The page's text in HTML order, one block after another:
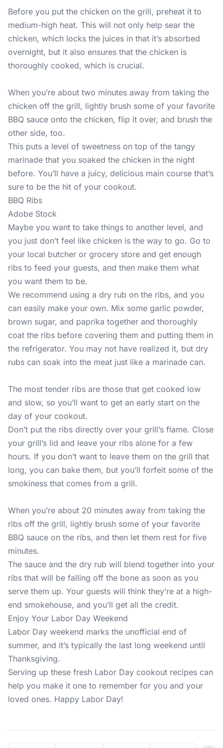
Before you put the chicken on the grill, preheat it to
medium-high heat. This will not only help sear the
chicken, which locks the juices in that it’s absorbed
overnight, but it also ensures that the chicken is
thoroughly cooked, which is crucial.
When you’re about two minutes away from taking the
chicken off the grill, lightly brush some of your favorite
BBQ sauce onto the chicken, flip it over, and brush the
other side, too.
This puts a level of sweetness on top of the tangy
marinade that you soaked the chicken in the night
before. You’ll have a juicy, delicious main course that’s
sure to be the hit of your cookout.
BBQ Ribs
Adobe Stock
Maybe you want to take things to another level, and
you just don’t feel like chicken is the way to go. Go to
your local butcher or grocery store and get enough
ribs to feed your guests, and then make them what
you want them to be.
We recommend using a dry rub on the ribs, and you
can easily make your own. Mix some garlic powder,
brown sugar, and paprika together and thoroughly
coat the ribs before covering them and putting them in
the refrigerator. You may not have realized it, but dry
rubs can soak into the meat just like a marinade can.
The most tender ribs are those that get cooked low
and slow, so you’ll want to get an early start on the
day of your cookout.
Don’t put the ribs directly over your grill’s flame. Close
your grill’s lid and leave your ribs alone for a few
hours. If you don’t want to leave them on the grill that
long, you can bake them, but you’ll forfeit some of the
smokiness that comes from a grill.
When you’re about 20 minutes away from taking the
ribs off the grill, lightly brush some of your favorite
BBQ sauce on the ribs, and then let them rest for five
minutes.
The sauce and the dry rub will blend together into your
ribs that will be falling off the bone as soon as you
serve them up. Your guests will think they’re at a high-
end smokehouse, and you’ll get all the credit.
Enjoy Your Labor Day Weekend
Labor Day weekend marks the unofficial end of
summer, and it’s typically the last long weekend until
Thanksgiving.
Serving up these fresh Labor Day cookout recipes can
help you make it one to remember for you and your
loved ones. Happy Labor Day!